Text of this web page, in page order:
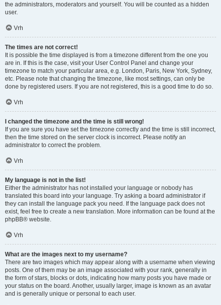
the administrators, moderators and yourself. You will be counted as a hidden
user.
Vrh
The times are not correct!
It is possible the time displayed is from a timezone different from the one you
are in. If this is the case, visit your User Control Panel and change your
timezone to match your particular area, e.g. London, Paris, New York, Sydney,
etc. Please note that changing the timezone, like most settings, can only be
done by registered users. If you are not registered, this is a good time to do so.
Vrh
I changed the timezone and the time is still wrong!
If you are sure you have set the timezone correctly and the time is still incorrect,
then the time stored on the server clock is incorrect. Please notify an
administrator to correct the problem.
Vrh
My language is not in the list!
Either the administrator has not installed your language or nobody has
translated this board into your language. Try asking a board administrator if
they can install the language pack you need. If the language pack does not
exist, feel free to create a new translation. More information can be found at the
phpBB® website.
Vrh
What are the images next to my username?
There are two images which may appear along with a username when viewing
posts. One of them may be an image associated with your rank, generally in
the form of stars, blocks or dots, indicating how many posts you have made or
your status on the board. Another, usually larger, image is known as an avatar
and is generally unique or personal to each user.